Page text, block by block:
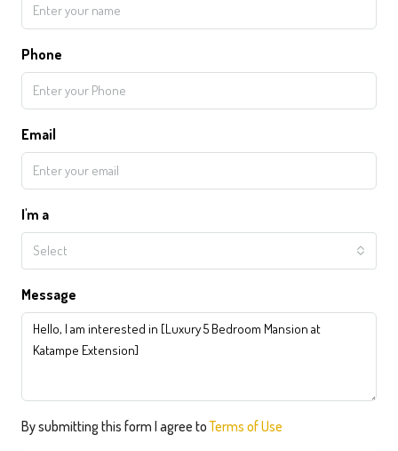
Phone
Email
I'm a
Select
Message
By submitting this form I agree toTerms of Use